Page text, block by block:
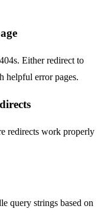
Either redirect to
helpful error pages.
redirects work properly
query strings based on